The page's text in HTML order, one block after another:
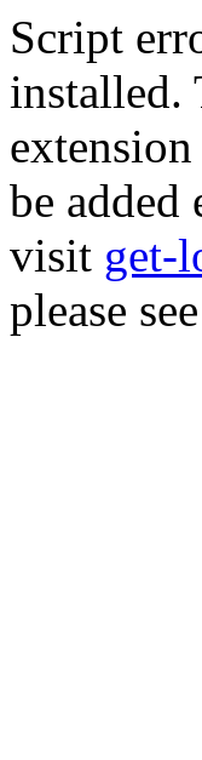
Script
installed.
be added
visit get-
please see